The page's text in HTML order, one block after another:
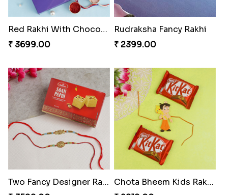
₹ 3699.00
Rudraksha Fancy Rakhi
₹ 2399.00